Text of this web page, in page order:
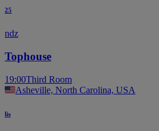
25
ndz
Tophouse
19:00Third Room
Asheville, North Carolina, USA
lis